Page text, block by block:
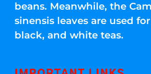
beans. Meanwhile, the
sinensis leaves are used
black, and white teas.